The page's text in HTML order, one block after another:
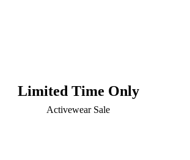
Limited Time Only
Activewear Sale